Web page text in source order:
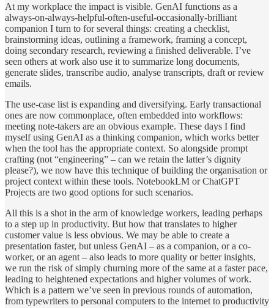
At my workplace the impact is visible. GenAI functions as a
always-on-always-helpful-often-useful-occasionally-brilliant
companion I turn to for several things: creating a checklist,
brainstorming ideas, outlining a framework, framing a concept,
doing secondary research, reviewing a finished deliverable. I’ve
seen others at work also use it to summarize long documents,
generate slides, transcribe audio, analyse transcripts, draft or review
emails.
The use-case list is expanding and diversifying. Early transactional
ones are now commonplace, often embedded into workflows:
meeting note-takers are an obvious example. These days I find
myself using GenAI as a thinking companion, which works better
when the tool has the appropriate context. So alongside prompt
crafting (not “engineering” – can we retain the latter’s dignity
please?), we now have this technique of building the organisation or
project context within these tools. NotebookLM or ChatGPT
Projects are two good options for such scenarios.
All this is a shot in the arm of knowledge workers, leading perhaps
to a step up in productivity. But how that translates to higher
customer value is less obvious. We may be able to create a
presentation faster, but unless GenAI – as a companion, or a co-
worker, or an agent – also leads to more quality or better insights,
we run the risk of simply churning more of the same at a faster pace,
leading to heightened expectations and higher volumes of work.
Which is a pattern we’ve seen in previous rounds of automation,
from typewriters to personal computers to the internet to productivity